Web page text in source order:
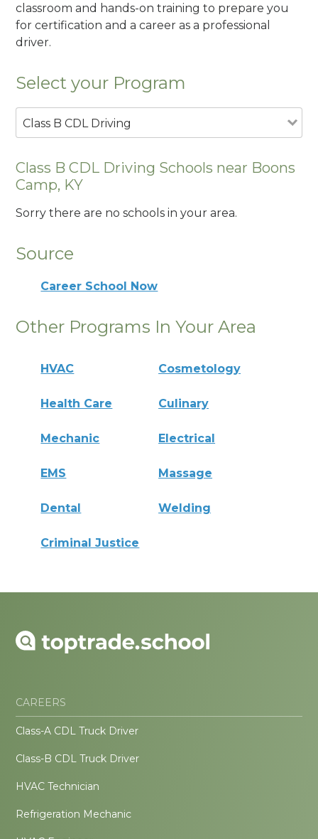
classroom and hands-on training to prepare you
for certification and a career as a professional
driver.
Select your Program
Class B CDL Driving
Class B CDL Driving Schools near Boons
Camp, KY
Sorry there are no schools in your area.
Source
Career School Now
Other Programs In Your Area
HVAC Cosmetology
Health Care Culinary
Mechanic Electrical
EMS Massage
Dental Welding
Criminal Justice
CAREERS
Class-A CDL Truck Driver
Class-B CDL Truck Driver
HVAC Technician
Refrigeration Mechanic